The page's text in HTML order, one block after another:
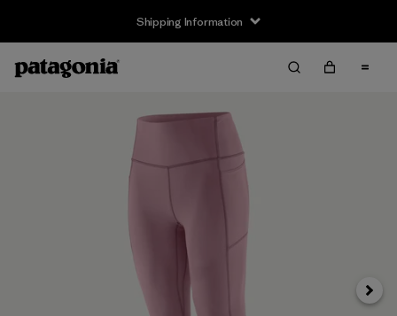
Shipping Information
Next